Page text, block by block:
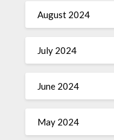
August 2024
July 2024
June 2024
May 2024